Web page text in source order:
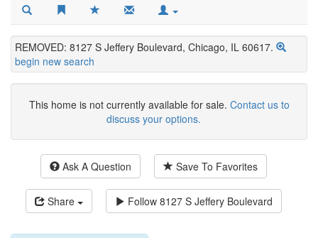
REMOVED: 8127 S Jeffery Boulevard, Chicago, IL 60617.
begin new search
This home is not currently available for sale. Contact us to
discuss your options.
Ask A Question Save To Favorites
Share Follow 8127 S Jeffery Boulevard